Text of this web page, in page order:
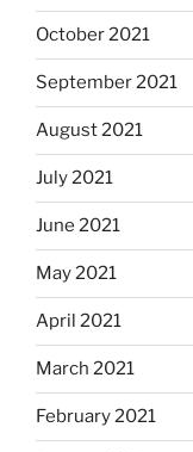
October 2021
September 2021
August 2021
July 2021
June 2021
May 2021
April 2021
March 2021
February 2021